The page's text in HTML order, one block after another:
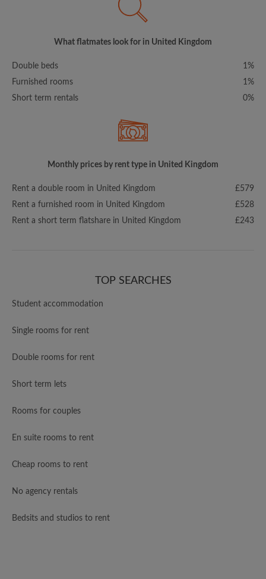
What flatmates look for in United Kingdom
Double beds
1%
Furnished rooms
1%
Short term rentals
0%
Monthly prices by rent type in United Kingdom
Rent a double room in United Kingdom
£579
Rent a furnished room in United Kingdom
£528
Rent a short term flatshare in United Kingdom
£243
TOP SEARCHES
Student accommodation
Single rooms for rent
Double rooms for rent
Short term lets
Rooms for couples
En suite rooms to rent
Cheap rooms to rent
No agency rentals
Bedsits and studios to rent